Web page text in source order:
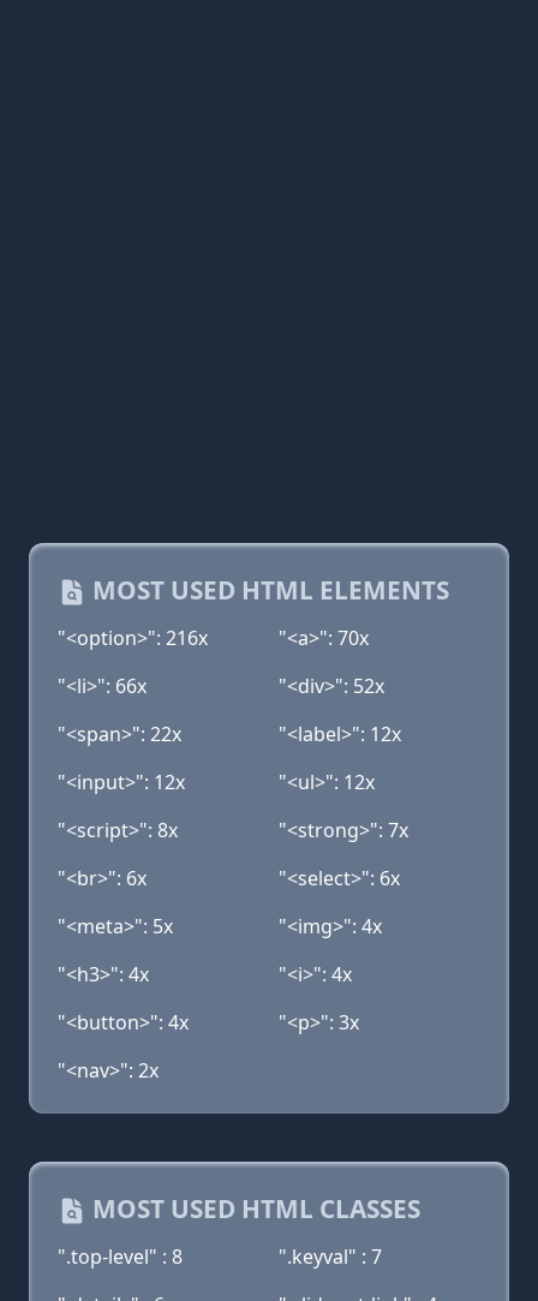
MOST USED HTML ELEMENTS
"<option>": 216x
"<a>": 70x
"<li>": 66x
"<div>": 52x
"<span>": 22x
"<label>": 12x
"<input>": 12x
"<ul>": 12x
"<script>": 8x
"<strong>": 7x
"<br>": 6x
"<select>": 6x
"<meta>": 5x
"<img>": 4x
"<h3>": 4x
"<i>": 4x
"<button>": 4x
"<p>": 3x
"<nav>": 2x
MOST USED HTML CLASSES
".top-level" : 8
".keyval" : 7